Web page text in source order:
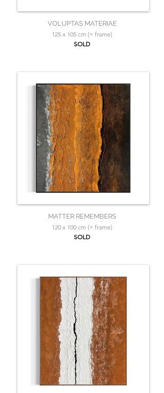
VOLUPTAS MATERIAE
125 x 105 cm (+ frame)
SOLD
MATTER REMEMBERS
120 x 100 cm (+ frame)
SOLD